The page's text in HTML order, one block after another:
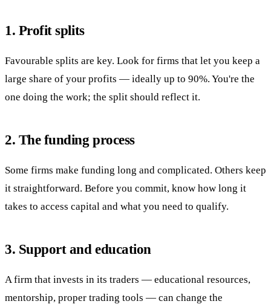
1. Profit splits
Favourable splits are key. Look for firms that let you keep a
large share of your profits — ideally up to 90%. You're the
one doing the work; the split should reflect it.
2. The funding process
Some firms make funding long and complicated. Others keep
it straightforward. Before you commit, know how long it
takes to access capital and what you need to qualify.
3. Support and education
A firm that invests in its traders — educational resources,
mentorship, proper trading tools — can change the